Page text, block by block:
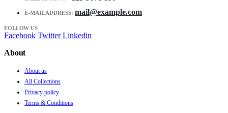
E-MAIL ADDRESS: mail@example.com
FOLLOW US
Facebook Twitter Linkedin
About
About us
All Collections
Privacy policy
Terms & Conditions